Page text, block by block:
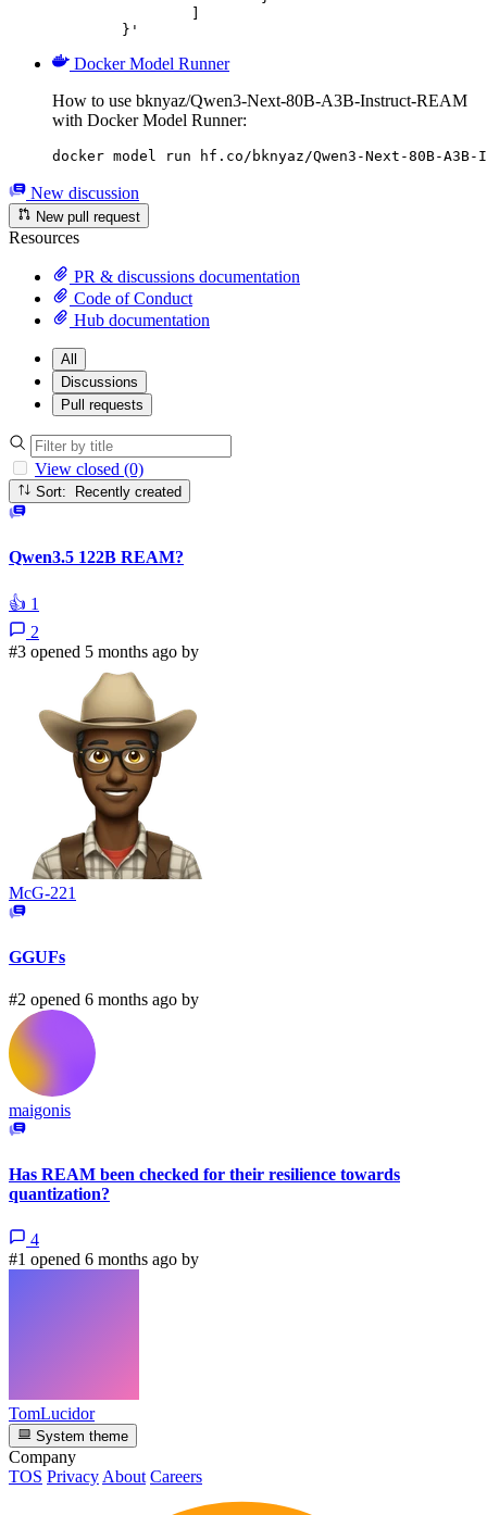
	}'
Docker Model Runner
How to use bknyaz/Qwen3-Next-80B-A3B-Instruct-REAM
with Docker Model Runner:
docker model run hf.co/bknyaz/Qwen3-Next-80B-A3B-
New discussion
New pull request
Resources
PR & discussions documentation
Code of Conduct
Hub documentation
All
Discussions
Pull requests
View closed (0)
Sort: Recently created
Qwen3.5 122B REAM?
👍 1
2
#3 opened 5 months ago by
McG-221
GGUFs
#2 opened 6 months ago by
maigonis
Has REAM been checked for their resilience towards
quantization?
4
#1 opened 6 months ago by
TomLucidor
System theme
Company
TOS Privacy About Careers